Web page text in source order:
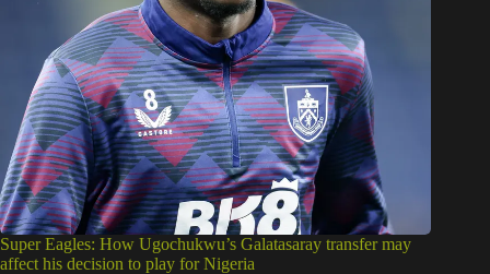
Super Eagles: How Ugochukwu’s Galatasaray transfer may
affect his decision to play for Nigeria